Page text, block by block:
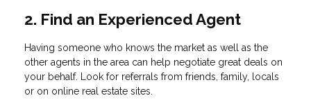
2. Find an Experienced Agent
Having someone who knows the market as well as the
other agents in the area can help negotiate great deals on
your behalf. Look for referrals from friends, family, locals
or on online real estate sites.